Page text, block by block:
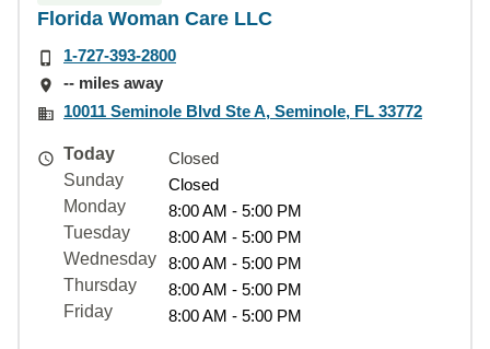
Florida Woman Care LLC
1-727-393-2800
-- miles away
10011 Seminole Blvd Ste A, Seminole, FL 33772
Today
Closed
Sunday
Closed
Monday
8:00 AM - 5:00 PM
Tuesday
8:00 AM - 5:00 PM
Wednesday
8:00 AM - 5:00 PM
Thursday
8:00 AM - 5:00 PM
Friday
8:00 AM - 5:00 PM